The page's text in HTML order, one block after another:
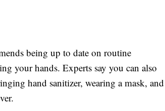
being up to date on routine
your hands. Experts say you can also
hand sanitizer, wearing a mask, and